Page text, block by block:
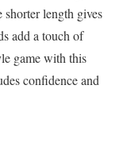
length gives
add a touch of
game with this
confidence and